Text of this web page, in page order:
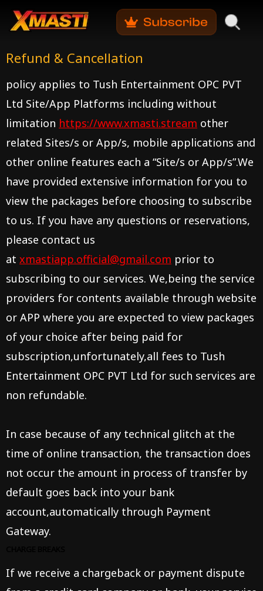
Refund & Cancellation
policy applies to Tush Entertainment OPC PVT
Ltd Site/App Platforms including without
limitation https://www.xmasti.stream other
related Sites/s or App/s, mobile applications and
other online features each a “Site/s or App/s”.We
have provided extensive information for you to
view the packages before choosing to subscribe
to us. If you have any questions or reservations,
please contact us
at xmastiapp.official@gmail.com prior to
subscribing to our services. We,being the service
providers for contents available through website
or APP where you are expected to view packages
of your choice after being paid for
subscription,unfortunately,all fees to Tush
Entertainment OPC PVT Ltd for such services are
non refundable.
In case because of any technical glitch at the
time of online transaction, the transaction does
not occur the amount in process of transfer by
default goes back into your bank
account,automatically through Payment
Gateway.
If we receive a chargeback or payment dispute